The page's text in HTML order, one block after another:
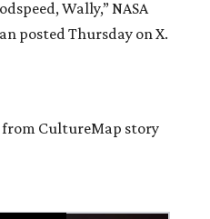
Wally,” NASA
posted Thursday on X.
CultureMap story